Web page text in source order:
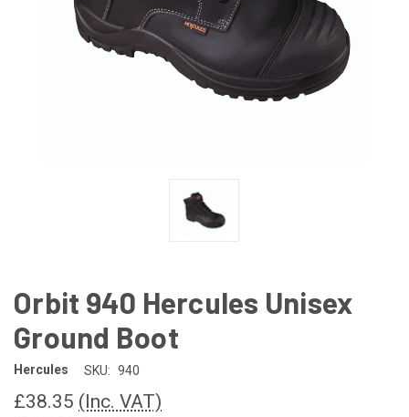
Orbit 940 Hercules Unisex
Ground Boot
Hercules SKU: 940
£38.35 (Inc. VAT)